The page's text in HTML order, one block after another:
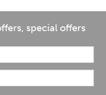
special offers